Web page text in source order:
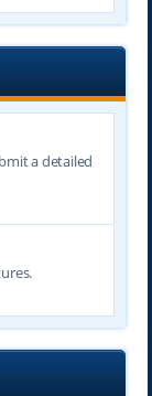
a detailed